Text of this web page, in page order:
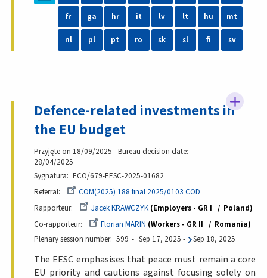
fr ga hr it lv lt hu mt
nl pl pt ro sk sl fi sv
Defence-related investments in
the EU budget
Przyjęte on 18/09/2025 - Bureau decision date:
28/04/2025
Sygnatura
ECO/679-EESC-2025-01682
Referral
COM(2025) 188 final 2025/0103 COD
Rapporteur
Jacek KRAWCZYK Employers - GR I
Poland
Co-rapporteur
Florian MARIN Workers - GR II
Romania
Plenary session number 599 Sep 17, 2025 - Sep 18, 2025
The EESC emphasises that peace must remain a core
EU priority and cautions against focusing solely on